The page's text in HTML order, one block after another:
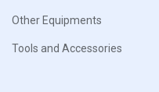
Other Equipments
Tools and Accessories